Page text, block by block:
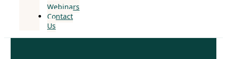
Webinars
Contact
Us